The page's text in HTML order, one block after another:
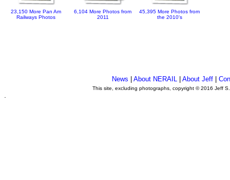
23,150 More Pan Am
Railways Photos
6,104 More Photos from
2011
45,395 More Photos from
the 2010's
News About NERAIL| About Jeff|
This site, excluding photographs, copyright © 2016 Jeff